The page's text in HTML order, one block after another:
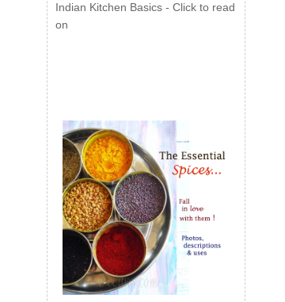
Indian Kitchen Basics - Click to read
on